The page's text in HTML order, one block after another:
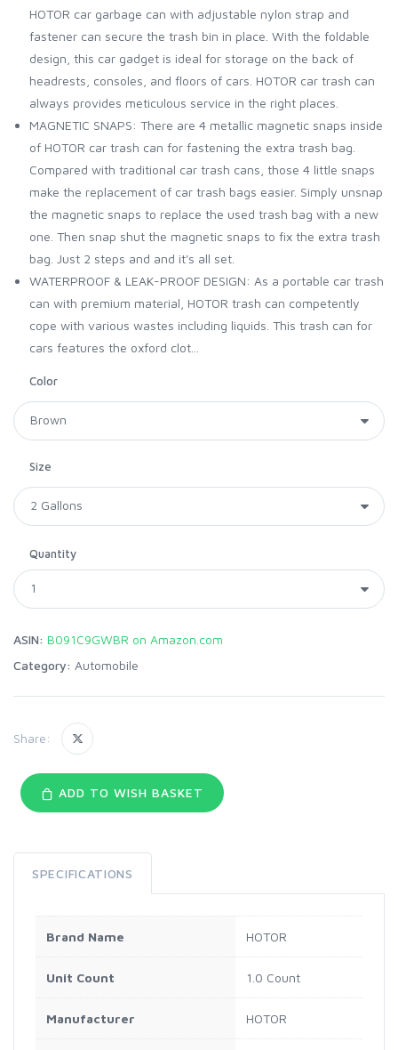
HOTOR car garbage can with adjustable nylon strap and
fastener can secure the trash bin in place. With the foldable
design, this car gadget is ideal for storage on the back of
headrests, consoles, and floors of cars. HOTOR car trash can
always provides meticulous service in the right places.
MAGNETIC SNAPS: There are 4 metallic magnetic snaps inside
of HOTOR car trash can for fastening the extra trash bag.
Compared with traditional car trash cans, those 4 little snaps
make the replacement of car trash bags easier. Simply unsnap
the magnetic snaps to replace the used trash bag with a new
one. Then snap shut the magnetic snaps to fix the extra trash
bag. Just 2 steps and and it's all set.
WATERPROOF & LEAK-PROOF DESIGN: As a portable car trash
can with premium material, HOTOR trash can competently
cope with various wastes including liquids. This trash can for
cars features the oxford clot...
Color
Size
Quantity
ASIN: B091C9GWBR on Amazon.com
Category: Automobile
Share:
ADD TO WISH BASKET
SPECIFICATIONS
Brand Name HOTOR
Unit Count 1.0 Count
Manufacturer HOTOR